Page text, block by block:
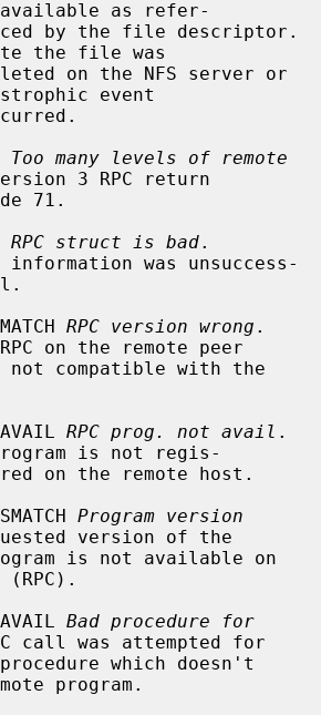
as refer-
the file was
event
Too many levels of remote
3 RPC return
RPC struct is bad.
information was unsuccess-
RPC version wrong .
on the remote peer
RPC prog. not avail .
is not regis-
Program version
version of the
Bad procedure for
call was attempted for
program.